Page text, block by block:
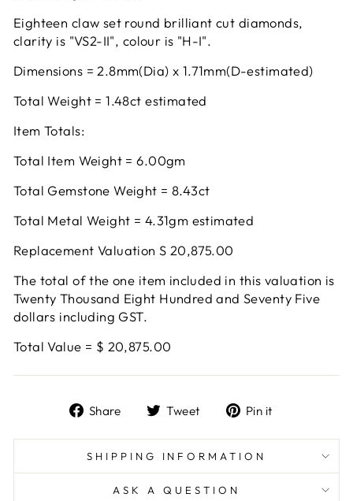
Eighteen claw set round brilliant cut diamonds,
clarity is "VS2-II", colour is "H-I".
Dimensions = 2.8mm(Dia) x 1.71mm(D-estimated)
Total Weight = 1.48ct estimated
Item Totals:
Total Item Weight = 6.00gm
Total Gemstone Weight = 8.43ct
Total Metal Weight = 4.31gm estimated
Replacement Valuation S 20,875.00
The total of the one item included in this valuation is
Twenty Thousand Eight Hundred and Seventy Five
dollars including GST.
Total Value = $ 20,875.00
Share
Share
Facebook
Tweet
Tweet
Twitter
Pin it
Pinterest
SHIPPING INFORMATION
ASK A QUESTION